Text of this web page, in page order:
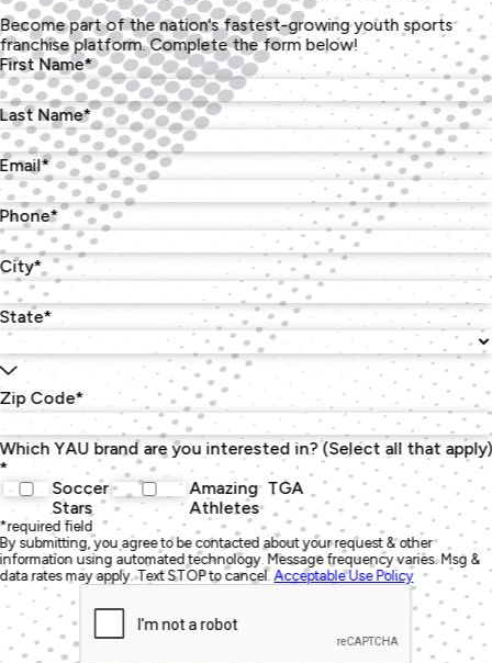
Become part of the nation's fastest-growing youth sports
franchise platform. Complete the form below!
First Name*
Last Name*
Email*
Phone*
City*
State*
Zip Code*
Which YAU brand are you interested in? (Select all that apply)
*
Soccer
Stars
Amazing
Athletes
TGA
*required field
By submitting, you agree to be contacted about your request & other
information using automated technology. Message frequency varies. Msg &
data rates may apply. Text STOP to cancel.Acceptable Use Policy